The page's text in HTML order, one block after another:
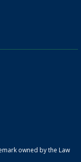
owned by the Law